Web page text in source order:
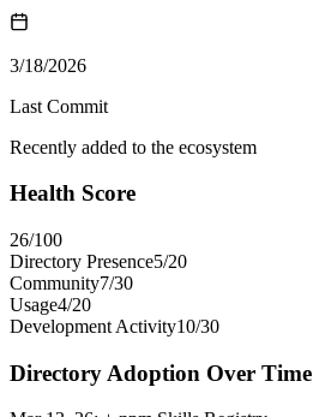
3/18/2026
Last Commit
Recently added to the ecosystem
Health Score
26/100
Directory Presence5/20
Community7/30
Usage4/20
Development Activity10/30
Directory Adoption Over Time